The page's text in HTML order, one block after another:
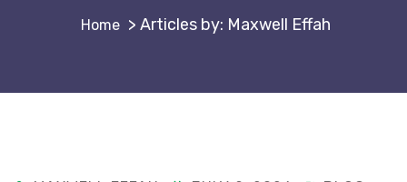
> Articles by: Maxwell Effah